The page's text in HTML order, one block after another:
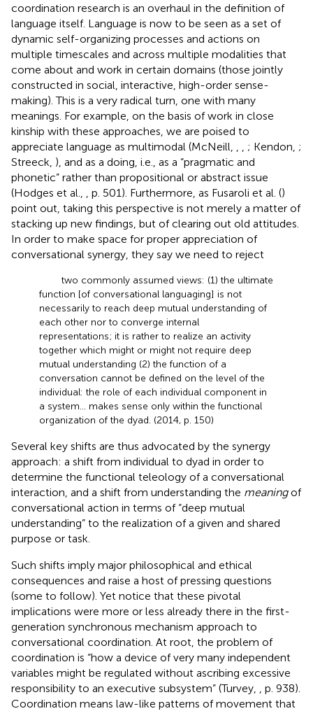
coordination research is an overhaul in the definition of
language itself. Language is now to be seen as a set of
dynamic self-organizing processes and actions on
multiple timescales and across multiple modalities that
come about and work in certain domains (those jointly
constructed in social, interactive, high-order sense-
making). This is a very radical turn, one with many
meanings. For example, on the basis of work in close
kinship with these approaches, we are poised to
appreciate language as multimodal (McNeill,
; Kendon, ;
Streeck, ), and as a doing, i.e., as a “pragmatic and
phonetic” rather than propositional or abstract issue
(Hodges et al.,
, p. 501). Furthermore, as Fusaroli et al. ()
point out, taking this perspective is not merely a matter of
stacking up new findings, but of clearing out old attitudes.
In order to make space for proper appreciation of
conversational synergy, they say we need to reject
two commonly assumed views: (1) the ultimate
function [of conversational languaging] is not
necessarily to reach deep mutual understanding of
each other nor to converge internal
representations; it is rather to realize an activity
together which might or might not require deep
mutual understanding (2) the function of a
conversation cannot be defined on the level of the
individual: the role of each individual component in
a system… makes sense only within the functional
organization of the dyad. (2014, p. 150)
Several key shifts are thus advocated by the synergy
approach: a shift from individual to dyad in order to
determine the functional teleology of a conversational
interaction, and a shift from understanding the meaningof
conversational action in terms of “deep mutual
understanding” to the realization of a given and shared
purpose or task.
Such shifts imply major philosophical and ethical
consequences and raise a host of pressing questions
(some to follow). Yet notice that these pivotal
implications were more or less already there in the first-
generation synchronous mechanism approach to
conversational coordination. At root, the problem of
coordination is “how a device of very many independent
variables might be regulated without ascribing excessive
responsibility to an executive subsystem” (Turvey,
, p. 938).
Coordination means law-like patterns of movement that